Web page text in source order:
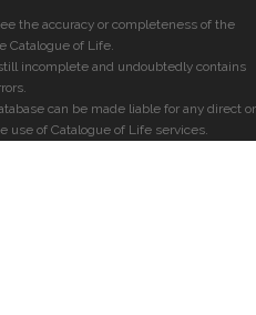
the accuracy or completeness of the
Catalogue of Life.
incomplete and undoubtedly contains
can be made liable for any direct or
use of Catalogue of Life services.